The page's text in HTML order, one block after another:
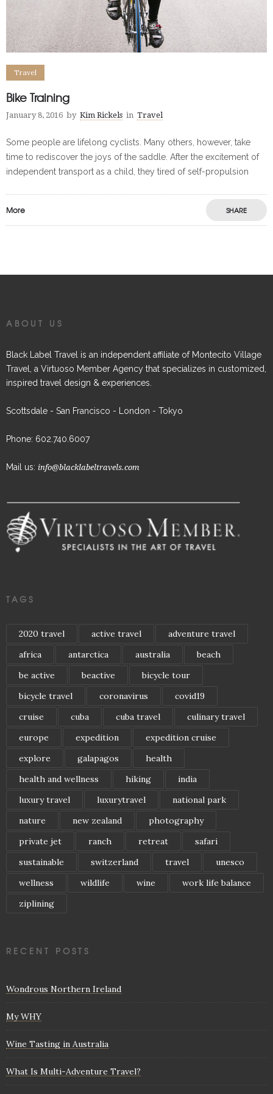
Travel
Bike Training
January 8, 2016 by Kim Rickels in Travel
Some people are lifelong cyclists. Many others, however, take
time to rediscover the joys of the saddle. After the excitement of
independent transport as a child, they tired of self-propulsion
More SHARE
ABOUT US
Black Label Travel is an independent affiliate of Montecito Village
Travel, a Virtuoso Member Agency that specializes in customized,
inspired travel design & experiences.
Scottsdale - San Francisco - London - Tokyo
Phone: 602.740.6007
Mail us: info@blacklabeltravels.com
TAGS
2020 travel active travel
adventure travel
africa
antarctica australia
beach
be active
beactive
bicycle tour
bicycle travel
coronavirus
covid19
cruise
cuba cuba travel
culinary travel
europe
expedition
expedition cruise
explore
galapagos
health
health and wellness
hiking
india
luxury travel
luxurytravel
national park
nature
new zealand
photography
private jet
ranch retreat
safari
sustainable
switzerland travel
unesco
wellness
wildlife wine
work life balance
ziplining
RECENT POSTS
Wondrous Northern Ireland
My WHY
Wine Tasting in Australia
What Is Multi-Adventure Travel?